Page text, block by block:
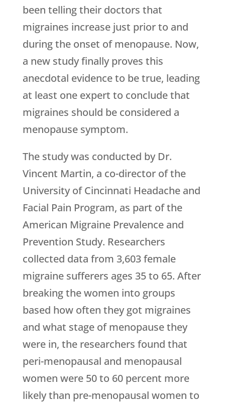
been telling their doctors that
migraines increase just prior to and
during the onset of menopause. Now,
a new study finally proves this
anecdotal evidence to be true, leading
at least one expert to conclude that
migraines should be considered a
menopause symptom.
The study was conducted by Dr.
Vincent Martin, a co-director of the
University of Cincinnati Headache and
Facial Pain Program, as part of the
American Migraine Prevalence and
Prevention Study. Researchers
collected data from 3,603 female
migraine sufferers ages 35 to 65. After
breaking the women into groups
based how often they got migraines
and what stage of menopause they
were in, the researchers found that
peri-menopausal and menopausal
women were 50 to 60 percent more
likely than pre-menopausal women to